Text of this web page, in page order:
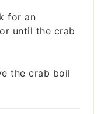
for an
until the crab
the crab boil